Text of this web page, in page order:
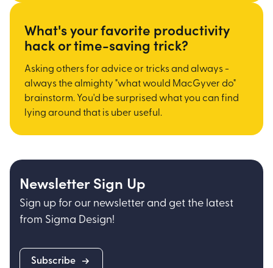
What's your favorite productivity
hack or time-saving trick?
Asking others for advice or tricks and always -
always the almighty "what would MacGyver do"
brainstorm. You'd be surprised what you can find
lying around that is uber useful.
Newsletter Sign Up
Sign up for our newsletter and get the latest
from Sigma Design!
Subscribe